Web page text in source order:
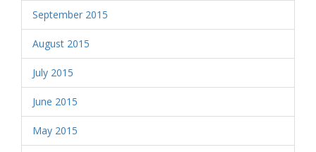
September 2015
August 2015
July 2015
June 2015
May 2015